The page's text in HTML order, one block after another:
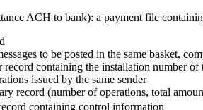
ACH to bank): a payment file
to be posted in the same basket,
record containing the installation number of
issued by the same sender
record (number of operations, total
containing control information